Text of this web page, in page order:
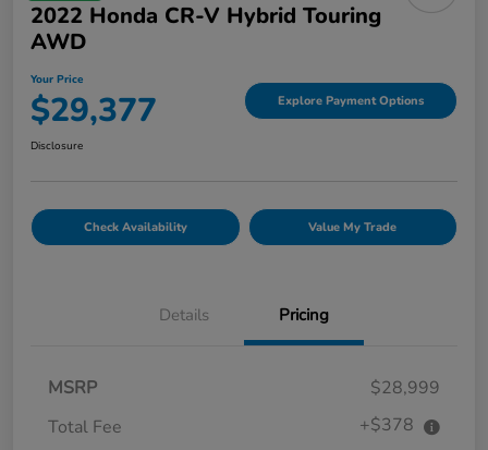
2022 Honda CR-V Hybrid Touring
AWD
Your Price
$29,377 Explore Payment Options
Disclosure
Check Availability Value My Trade
Details Pricing
MSRP
$28,999
Total Fee
+$378